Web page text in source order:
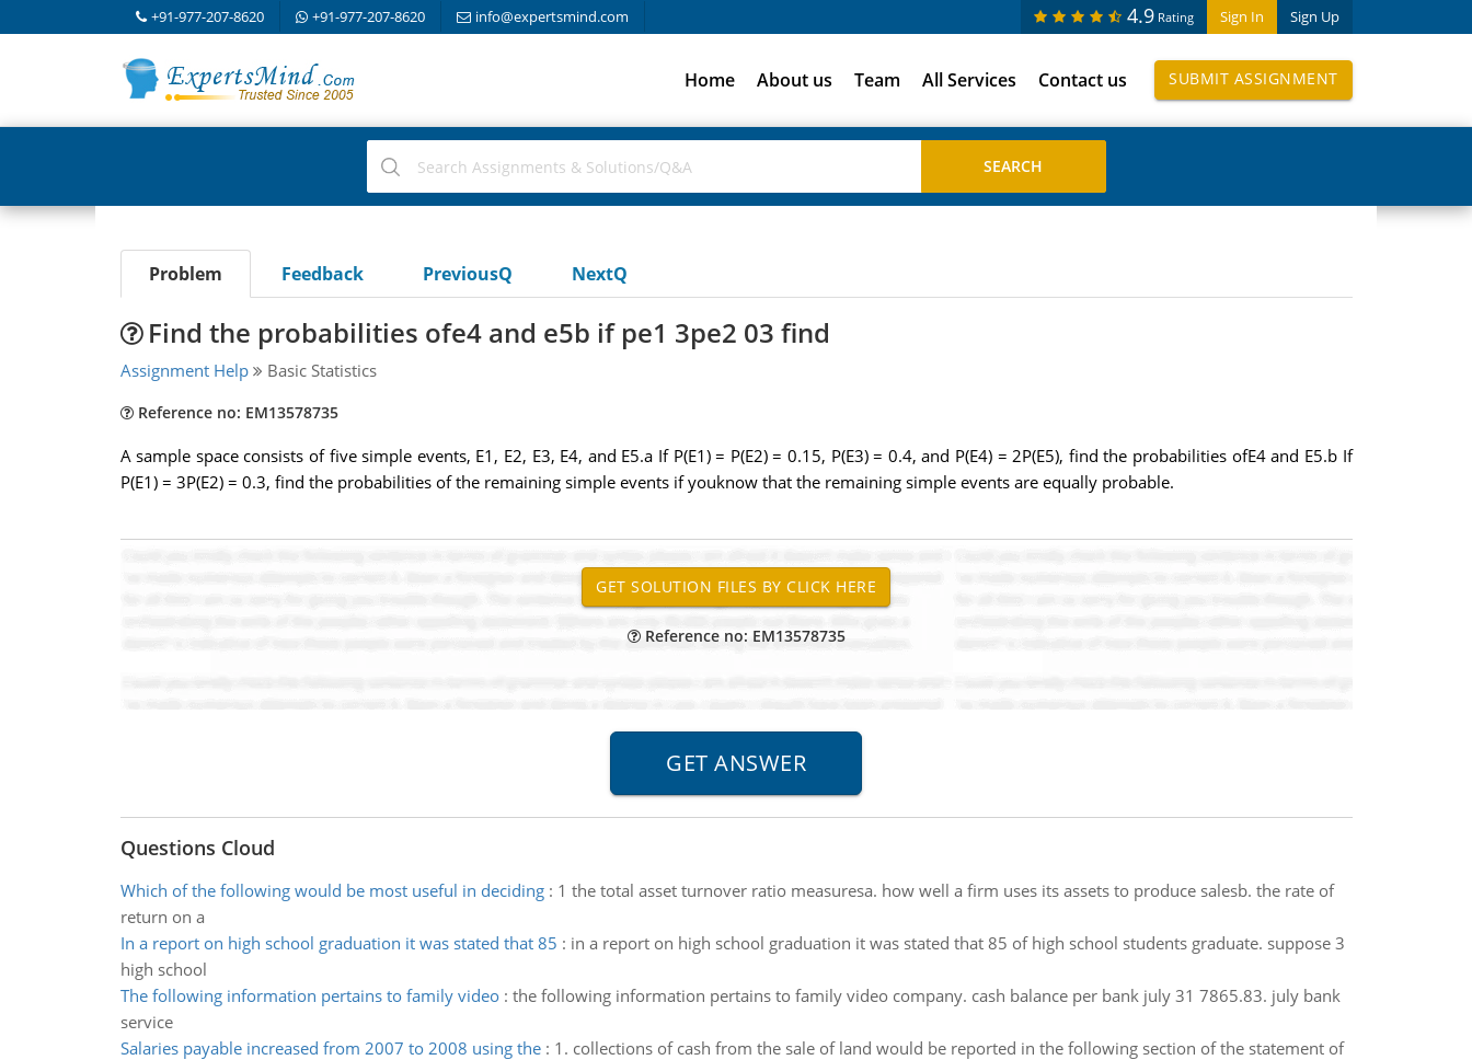
+91-977-207-8620 +91-977-207-8620 info@expertsmind.com Sign In Sign Up
4.9 Rating
Home About us Team All Services Contact us SUBMIT ASSIGNMENT
Problem Feedback PreviousQ NextQ
Find the probabilities ofe4 and e5b if pe1 3pe2 03 find
Assignment Help Basic Statistics
Reference no: EM13578735
A sample space consists of five simple events, E1, E2, E3, E4, and E5.a If P(E1) = P(E2) = 0.15, P(E3) = 0.4, and P(E4) = 2P(E5), find the probabilities ofE4 and E5.b If
P(E1) = 3P(E2) = 0.3, find the probabilities of the remaining simple events if youknow that the remaining simple events are equally probable.
Reference no: EM13578735
Questions Cloud
Which of the following would be most useful in deciding: 1 the total asset turnover ratio measuresa. how well a firm uses its assets to produce salesb. the rate of
return on a
In a report on high school graduation it was stated that 85 : in a report on high school graduation it was stated that 85 of high school students graduate. suppose 3
high school
The following information pertains to family video: the following information pertains to family video company. cash balance per bank july 31 7865.83. july bank
service
Salaries payable increased from 2007 to 2008 using the: 1. collections of cash from the sale of land would be reported in the following section of the statement of